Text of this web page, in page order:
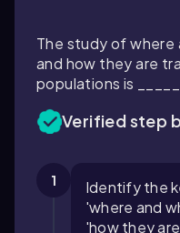
The study of where
and how they are
populations is
Verified step
1
Identify the
'where and
'how they